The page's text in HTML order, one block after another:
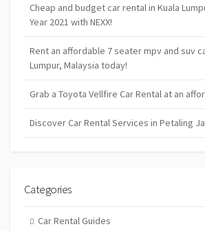
Cheap and budget car rental in Kuala
Year 2021 with NEXX!
Rent an affordable 7 seater mpv and suv
Lumpur, Malaysia today!
Grab a Toyota Vellfire Car Rental at an
Discover Car Rental Services in Petaling
Categories
Car Rental Guides